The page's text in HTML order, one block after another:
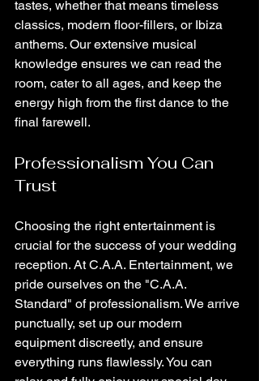
tastes, whether that means timeless
classics, modern floor-fillers, or Ibiza
anthems. Our extensive musical
knowledge ensures we can read the
room, cater to all ages, and keep the
energy high from the first dance to the
final farewell.
Professionalism You Can
Trust
Choosing the right entertainment is
crucial for the success of your wedding
reception. At C.A.A. Entertainment, we
pride ourselves on the "C.A.A.
Standard" of professionalism. We arrive
punctually, set up our modern
equipment discreetly, and ensure
everything runs flawlessly. You can